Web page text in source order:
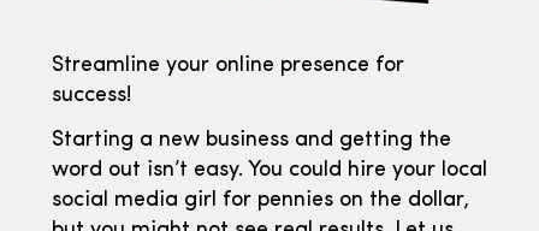
Streamline your online presence for
success!
Starting a new business and getting the
word out isn’t easy. You could hire your local
social media girl for pennies on the dollar,